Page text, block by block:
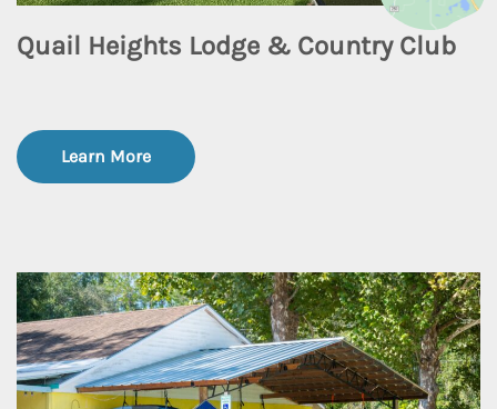
Quail Heights Lodge & Country Club
Learn More